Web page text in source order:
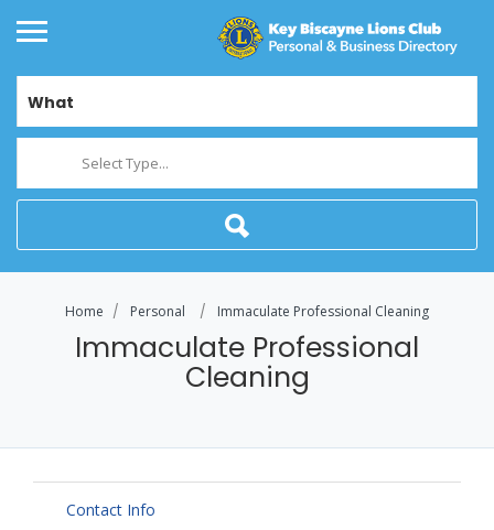
What
Select Type...
Home Personal Immaculate Professional Cleaning
Immaculate Professional
Cleaning
Contact Info